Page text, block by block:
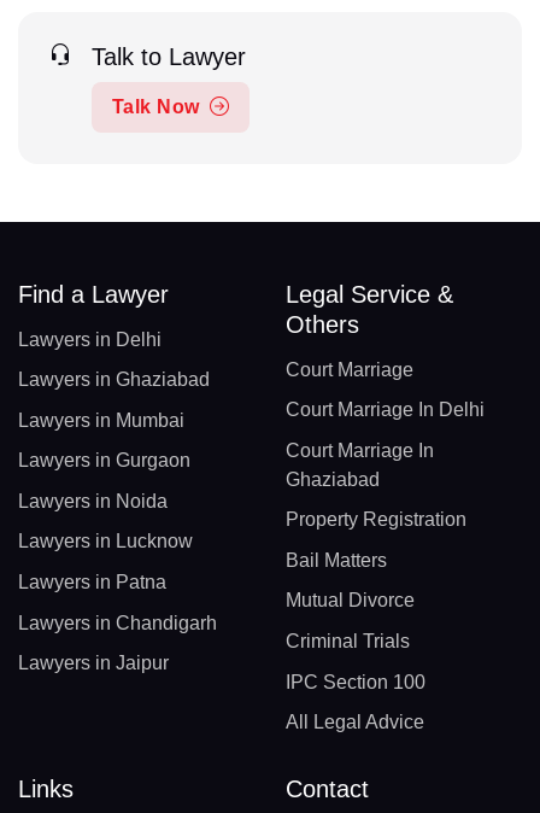
Talk to Lawyer
Talk Now
Find a Lawyer
Lawyers in Delhi
Lawyers in Ghaziabad
Lawyers in Mumbai
Lawyers in Gurgaon
Lawyers in Noida
Lawyers in Lucknow
Lawyers in Patna
Lawyers in Chandigarh
Lawyers in Jaipur
Legal Service &
Others
Court Marriage
Court Marriage In Delhi
Court Marriage In
Ghaziabad
Property Registration
Bail Matters
Mutual Divorce
Criminal Trials
IPC Section 100
All Legal Advice
Links Contact